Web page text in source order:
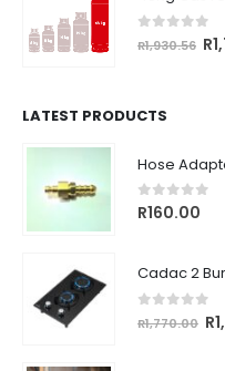
0out of
R1,930.56 R
LATEST PRODUCTS
Hose
0out of 5
R160.00
Cadac 2
out of 5
R1,770.00 R